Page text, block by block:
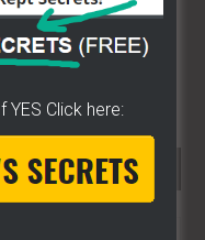
YES Click here: